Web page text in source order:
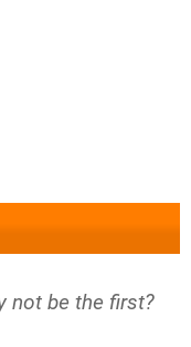
not be the first?